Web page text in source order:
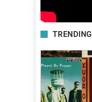
TRENDING